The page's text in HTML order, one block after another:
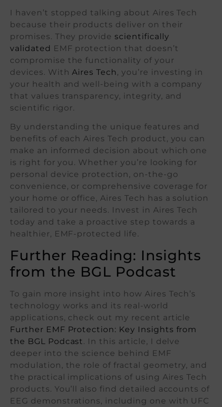
I haven’t stopped talking about Aires Tech
because their products deliver on their
promises. They provide scientifically
validated EMF protection that doesn’t
compromise the functionality of your
devices. WithAires Tech, you’re investing in
your health and well-being with a company
that values transparency, integrity, and
scientific rigor.
By understanding the unique features and
benefits of each Aires Tech product, you can
make an informed decision about which one
is right for you. Whether you’re looking for
personal device protection, on-the-go
convenience, or comprehensive coverage for
your home or office, Aires Tech has a solution
tailored to your needs. Invest in Aires Tech
today and take a proactive step towards a
healthier, EMF-protected life.
Further Reading: Insights
from the BGL Podcast
To gain more insight into how Aires Tech’s
technology works and its real-world
applications, check out my recent article
Further EMF Protection: Key Insights from
the BGL Podcast. In this article, I delve
deeper into the science behind EMF
modulation, the role of fractal geometry, and
the practical implications of using Aires Tech
products. You’ll also find detailed accounts of
EEG demonstrations, including one with UFC